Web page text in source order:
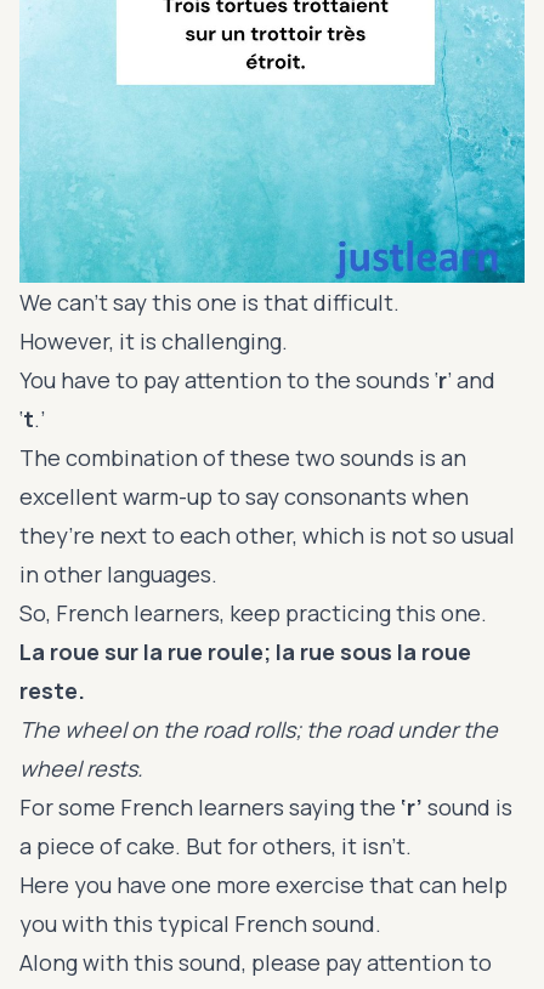
We can’t say this one is that difficult.
However, it is challenging.
You have to pay attention to the sounds ‘r’ and
‘t.’
The combination of these two sounds is an
excellent warm-up to say consonants when
they’re next to each other, which is not so usual
in other languages.
So, French learners, keep practicing this one.
La roue sur la rue roule; la rue sous la roue
reste.
The wheel on the road rolls; the road under the
wheel rests.
For some French learners saying the ‘r’ sound is
a piece of cake. But for others, it isn't.
Here you have one more exercise that can help
you with this typical French sound.
Along with this sound, please pay attention to